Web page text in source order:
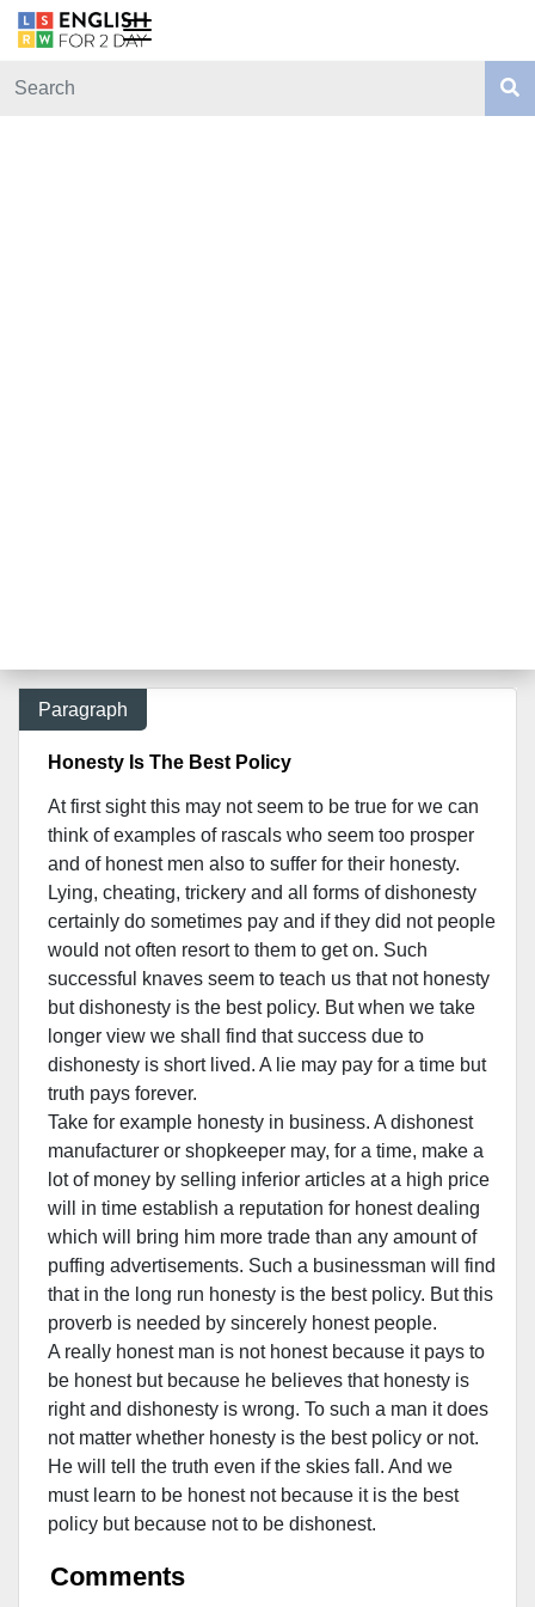
Paragraph
Honesty Is The Best Policy
At first sight this may not seem to be true for we can
think of examples of rascals who seem too prosper
and of honest men also to suffer for their honesty.
Lying, cheating, trickery and all forms of dishonesty
certainly do sometimes pay and if they did not people
would not often resort to them to get on. Such
successful knaves seem to teach us that not honesty
but dishonesty is the best policy. But when we take
longer view we shall find that success due to
dishonesty is short lived. A lie may pay for a time but
truth pays forever.
Take for example honesty in business. A dishonest
manufacturer or shopkeeper may, for a time, make a
lot of money by selling inferior articles at a high price
will in time establish a reputation for honest dealing
which will bring him more trade than any amount of
puffing advertisements. Such a businessman will find
that in the long run honesty is the best policy. But this
proverb is needed by sincerely honest people.
A really honest man is not honest because it pays to
be honest but because he believes that honesty is
right and dishonesty is wrong. To such a man it does
not matter whether honesty is the best policy or not.
He will tell the truth even if the skies fall. And we
must learn to be honest not because it is the best
policy but because not to be dishonest.
Comments